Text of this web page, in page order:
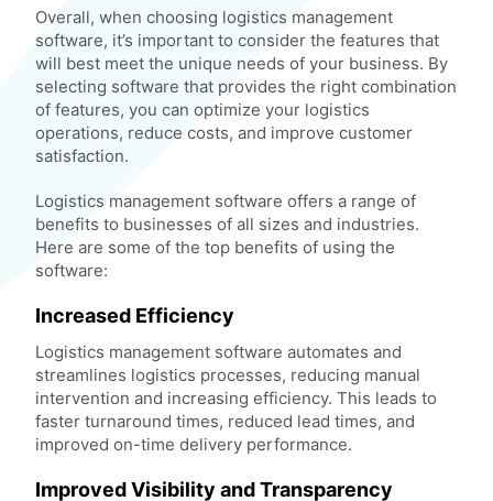
Overall, when choosing logistics management
software, it’s important to consider the features that
will best meet the unique needs of your business. By
selecting software that provides the right combination
of features, you can optimize your logistics
operations, reduce costs, and improve customer
satisfaction.
Logistics management software offers a range of
benefits to businesses of all sizes and industries.
Here are some of the top benefits of using the
software:
Increased Efficiency
Logistics management software automates and
streamlines logistics processes, reducing manual
intervention and increasing efficiency. This leads to
faster turnaround times, reduced lead times, and
improved on-time delivery performance.
Improved Visibility and Transparency